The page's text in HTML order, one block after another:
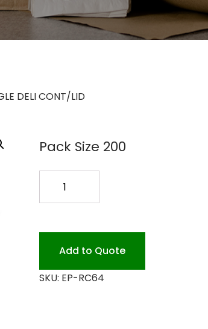
DELI CONT/LID
Pack Size 200
RECTANGLE
CONT/LID
quantity
Add to Quote
SKU: EP-RC64